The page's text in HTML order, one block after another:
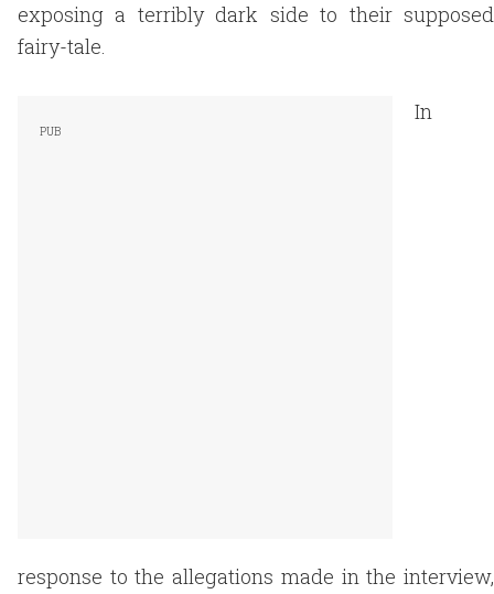
exposing a terribly dark side to their supposed
fairy-tale.
In
response to the allegations made in the interview,